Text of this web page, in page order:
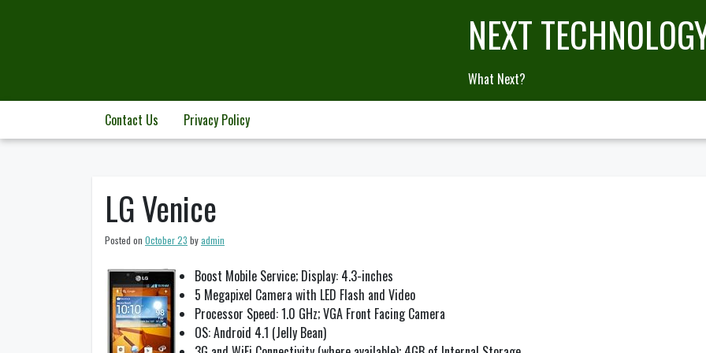
NEXT
What Next?
Contact Us Privacy Policy
LG Venice
Posted on October 23 byadmin
Boost Mobile Service; Display: 4.3-inches
5 Megapixel Camera with LED Flash and Video
Processor Speed: 1.0 GHz; VGA Front Facing Camera
OS: Android 4.1 (Jelly Bean)